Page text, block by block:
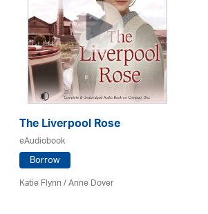
The Liverpool Rose
eAudiobook
Borrow
Katie Flynn/Anne Dover